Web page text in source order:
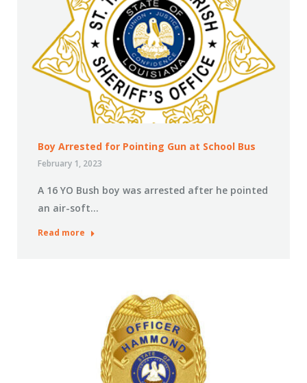
Boy Arrested for Pointing Gun at School Bus
February 1, 2023
A 16 YO Bush boy was arrested after he pointed
an air-soft…
Read more